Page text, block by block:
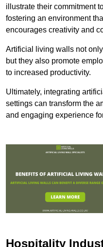
illustrate their commitment
fostering an environment
encourages creativity and
Artificial living walls not
but they also promote
to increased productivity.
Ultimately, integrating
settings can transform the
and engaging experience
Hospitality